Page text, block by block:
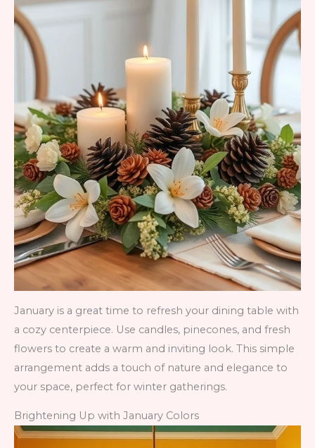
January is a great time to refresh your dining table with
a cozy centerpiece. Use candles, pinecones, and fresh
flowers to create a warm and inviting look. This simple
arrangement adds a touch of nature and elegance to
your space, perfect for winter gatherings.
Brightening Up with January Colors